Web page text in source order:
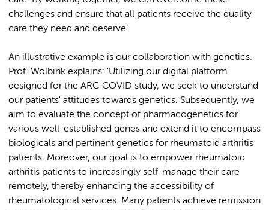
challenges and ensure that all patients receive the quality
care they need and deserve’.
An illustrative example is our collaboration with genetics.
Prof. Wolbink explains: 'Utilizing our digital platform
designed for the ARC-COVID study, we seek to understand
our patients' attitudes towards genetics. Subsequently, we
aim to evaluate the concept of pharmacogenetics for
various well-established genes and extend it to encompass
biologicals and pertinent genetics for rheumatoid arthritis
patients. Moreover, our goal is to empower rheumatoid
arthritis patients to increasingly self-manage their care
remotely, thereby enhancing the accessibility of
rheumatological services. Many patients achieve remission